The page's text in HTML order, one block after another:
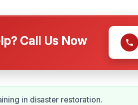
Call Us Now
in disaster restoration.